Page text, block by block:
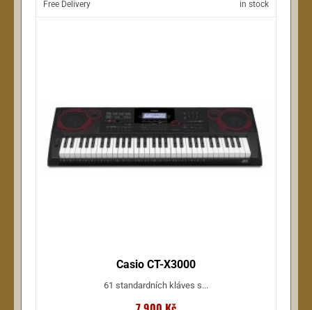
Free Delivery in stock
Casio CT-X3000
61 standardních kláves s...